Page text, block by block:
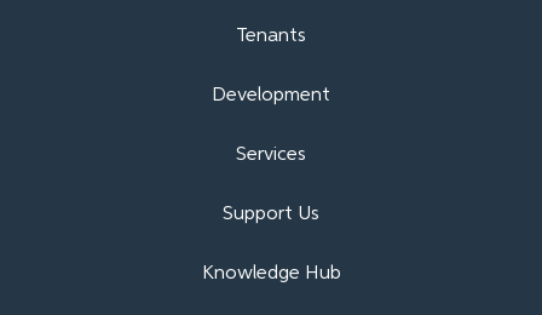
Tenants
Development
Services
Support Us
Knowledge Hub